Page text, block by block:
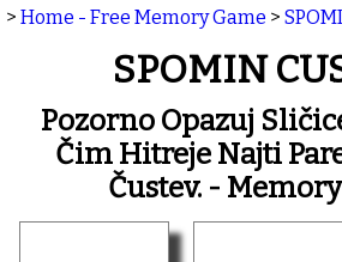
> Home - Free Memory Game >
SPOMIN
Pozorno Opazuj
Čim Hitreje Najti
Čustev. -